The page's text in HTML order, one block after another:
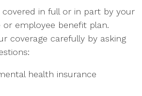
covered in full or in part by your
or employee benefit plan.
coverage carefully by asking
health insurance